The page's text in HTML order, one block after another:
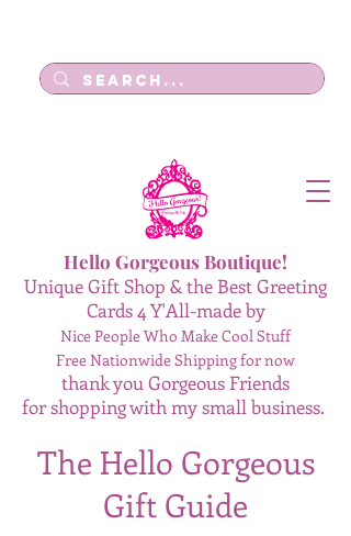
Hello Gorgeous Boutique!
Unique Gift Shop & the Best Greeting
Cards 4 Y'All-made by
Nice People Who Make Cool Stuff
Free Nationwide Shipping for now
thank you Gorgeous Friends
for shopping with my small business.
The Hello Gorgeous
Gift Guide